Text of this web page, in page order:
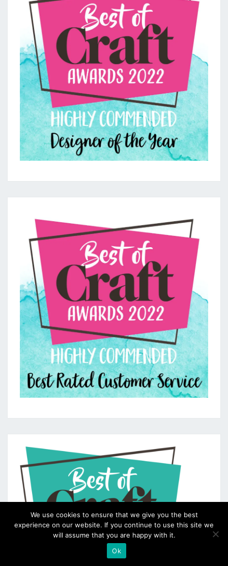
We use cookies to ensure that we give you the best
experience on our website. If you continue to use this site we
will assume that you are happy with it.
Ok